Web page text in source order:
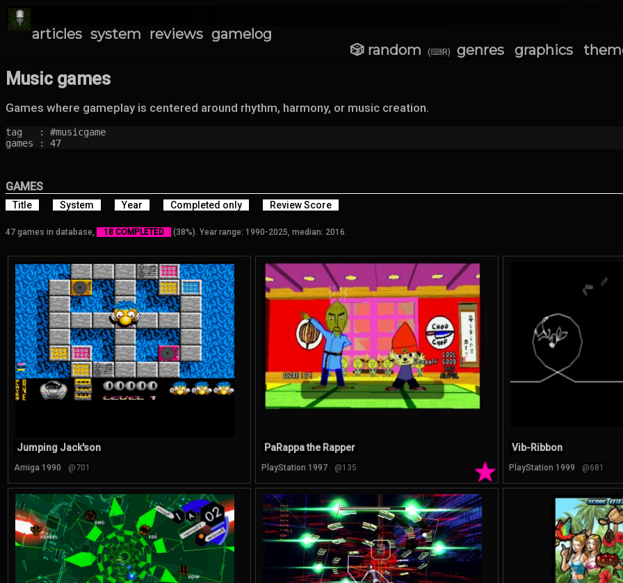
articles system reviews gamelog
🎲 random
(⌨R) genres graphics
Music games
Games where gameplay is centered around rhythm, harmony, or music creation.
tag   : #musicgame
games : 47
GAMES
Title System Year Completed only Review Score
47 games in database, 18 COMPLETED (38%). Year range: 1990-2025, median: 2016.
Jumping Jack'son
Amiga 1990 @701 ★
PaRappa the Rapper
PlayStation 1997 @135
Vib-Ribbon
PlayStation 1999 @681